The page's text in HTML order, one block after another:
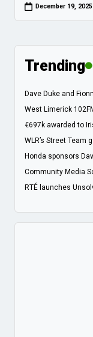
December 19,
Trending
Dave Duke and
West Limerick
€697k awarded to
WLR’s Street Team
Honda sponsors
Community Media
RTÉ launches